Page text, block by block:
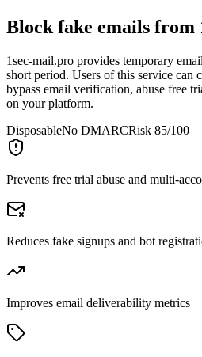
Block fake emails from
1sec-mail.pro provides temporary
short period. Users of this service can
bypass email verification, abuse free
on your platform.
DisposableNo DMARCRisk 85/100
Prevents free trial abuse and multi-
Reduces fake signups and bot
Improves email deliverability metrics